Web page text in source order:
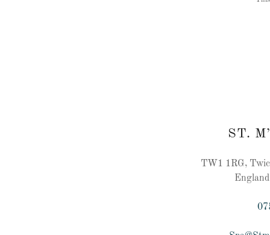
ST.
TW1 1RG,